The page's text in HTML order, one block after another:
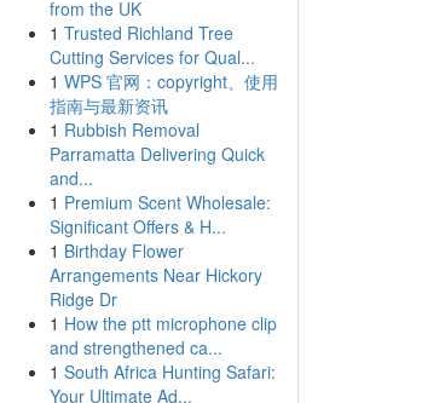
from the UK
1 Trusted Richland Tree
Cutting Services for Qual...
1 WPS 官网：copyright、使用
指南与最新资讯
1 Rubbish Removal
Parramatta Delivering Quick
and...
1 Premium Scent Wholesale:
Significant Offers & H...
1 Birthday Flower
Arrangements Near Hickory
Ridge Dr
1 How the ptt microphone clip
and strengthened ca...
1 South Africa Hunting Safari:
Your Ultimate Ad...